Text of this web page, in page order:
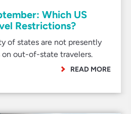
Which US
Restrictions?
of states are not presently
out-of-state travelers.
READ MORE